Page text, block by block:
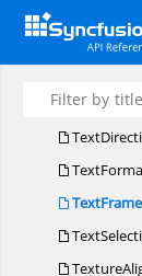
Text
TextBox
TextFrame